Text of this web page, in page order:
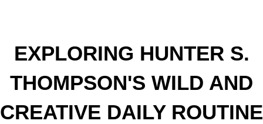
EXPLORING HUNTER S.
THOMPSON'S WILD AND
CREATIVE DAILY ROUTINE